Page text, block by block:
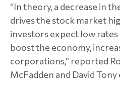
“In theory, a decrease in
drives the stock market
investors expect low
boost the economy,
corporations,” reported
McFadden and David Tony